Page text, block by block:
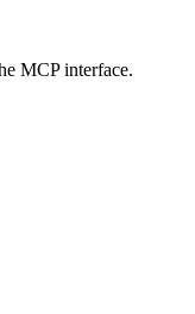
MCP interface.